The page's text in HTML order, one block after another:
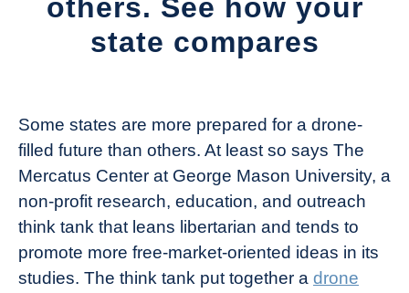
REFERENCE
others. See how your
state compares
Drone
Girl
Industry
News
Some states are more prepared for a drone-
filled future than others. At least so says The
Mercatus Center at George Mason University, a
non-profit research, education, and outreach
think tank that leans libertarian and tends to
promote more free-market-oriented ideas in its
studies. The think tank put together a drone